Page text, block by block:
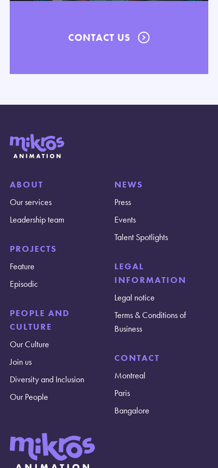
CONTACT US
ABOUT
Our services
Leadership team
PROJECTS
Feature
Episodic
PEOPLE AND
CULTURE
Our Culture
Join us
Diversity and Inclusion
Our People
NEWS
Press
Events
Talent Spotlights
LEGAL
INFORMATION
Legal notice
Terms & Conditions of
Business
CONTACT
Montreal
Paris
Bangalore